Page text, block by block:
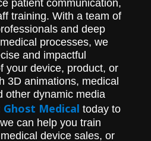
patient communication,
training. With a team of
and deep
processes, we
and impactful
your device, product, or
3D animations, medical
other dynamic media
Medical today to
can help you train
device sales, or